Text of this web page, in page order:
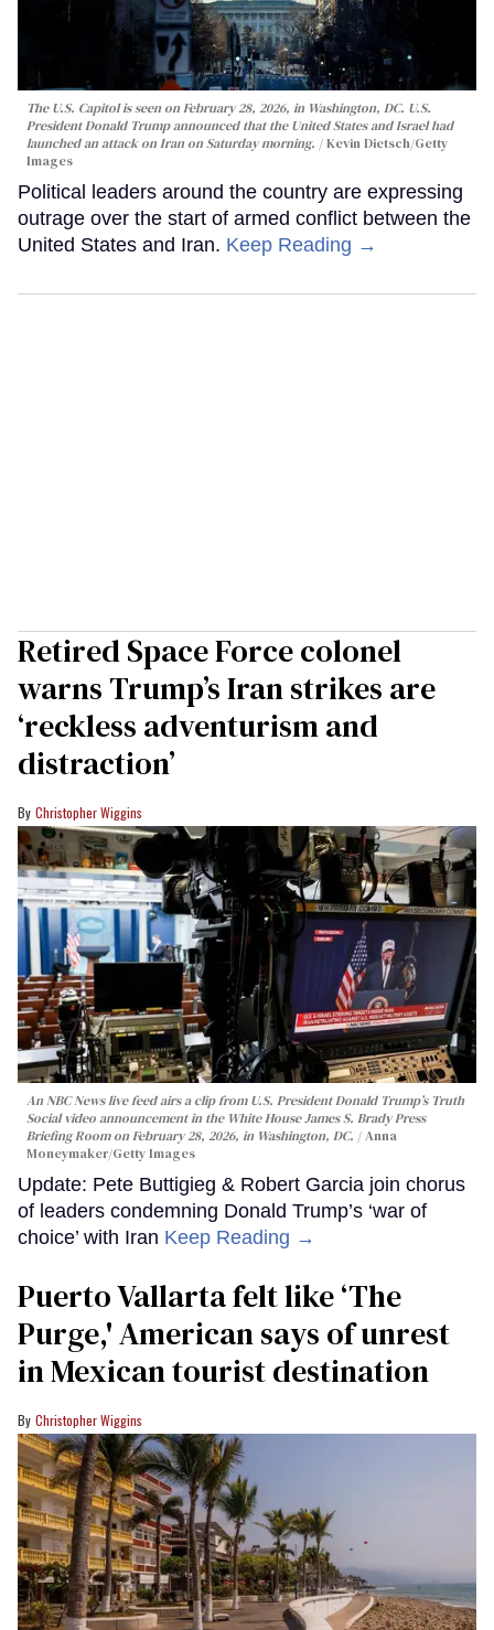
The U.S. Capitol is seen on February 28, 2026, in Washington, DC. U.S.
President Donald Trump announced that the United States and Israel had
launched an attack on Iran on Saturday morning.
Kevin Dietsch/Getty
Images
Political leaders around the country are expressing
outrage over the start of armed conflict between the
United States and Iran. Keep Reading →
Retired Space Force colonel
warns Trump’s Iran strikes are
‘reckless adventurism and
distraction’
Christopher Wiggins
An NBC News live feed airs a clip from U.S. President Donald Trump’s Truth
Social video announcement in the White House James S. Brady Press
Briefing Room on February 28, 2026, in Washington, DC.
Anna
Moneymaker/Getty Images
Update: Pete Buttigieg & Robert Garcia join chorus
of leaders condemning Donald Trump’s ‘war of
choice’ with Iran Keep Reading →
Puerto Vallarta felt like ‘The
Purge,' American says of unrest
in Mexican tourist destination
Christopher Wiggins